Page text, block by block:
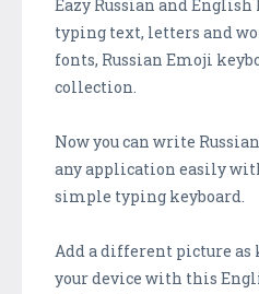
Eazy Russian and
typing text, letters and
fonts, Russian Emoji
collection.
Now you can write
any application easily
simple typing keyboard.
Add a different picture as
your device with this